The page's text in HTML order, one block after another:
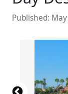
Published: